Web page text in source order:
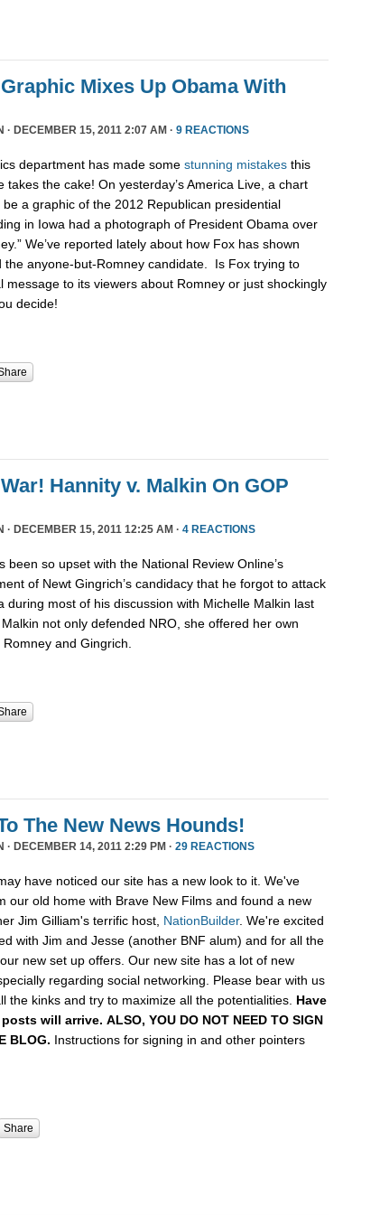
Mixes Up Obama With
· DECEMBER 15, 2011 2:07 AM · 9 REACTIONS
department has made some stunning mistakes this
takes the cake! On yesterday’s America Live, a chart
a graphic of the 2012 Republican presidential
in Iowa had a photograph of President Obama over
We’ve reported lately about how Fox has shown
the anyone-but-Romney candidate. Is Fox trying to
message to its viewers about Romney or just shockingly
decide!
Hannity v. Malkin On GOP
· DECEMBER 15, 2011 12:25 AM · 4 REACTIONS
been so upset with the National Review Online’s
of Newt Gingrich’s candidacy that he forgot to attack
during most of his discussion with Michelle Malkin last
not only defended NRO, she offered her own
and Gingrich.
The New News Hounds!
· DECEMBER 14, 2011 2:29 PM · 29 REACTIONS
have noticed our site has a new look to it. We've
our old home with Brave New Films and found a new
Jim Gilliam's terrific host, NationBuilder. We're excited
with Jim and Jesse (another BNF alum) and for all the
new set up offers. Our new site has a lot of new
regarding social networking. Please bear with us
the kinks and try to maximize all the potentialities. Have
will arrive. ALSO, YOU DO NOT NEED TO SIGN
BLOG. Instructions for signing in and other pointers
Share